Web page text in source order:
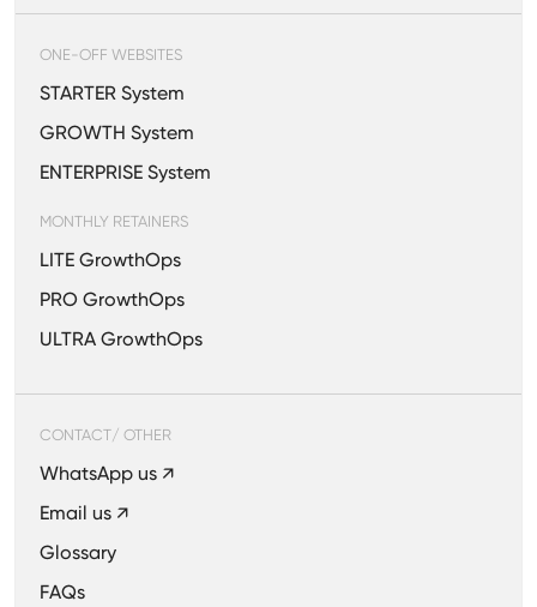
ONE-OFF WEBSITES
STARTER System
GROWTH System
ENTERPRISE System
MONTHLY RETAINERS
LITE GrowthOps
PRO GrowthOps
ULTRA GrowthOps
CONTACT/ OTHER
WhatsApp us ↗
Email us ↗
Glossary
FAQs